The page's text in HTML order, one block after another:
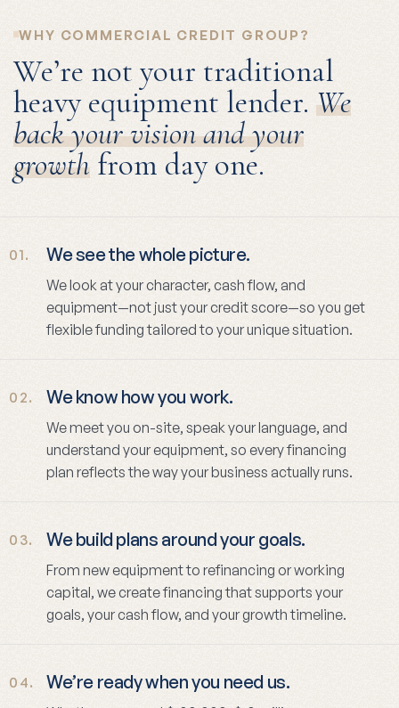
WHY COMMERCIAL CREDIT GROUP?
We’re not your traditional
heavy equipment lender. We
back your vision and your
growth from day one.
01. We see the whole picture.
We look at your character, cash flow, and
equipment—not just your credit score—so you get
flexible funding tailored to your unique situation.
02. We know how you work.
We meet you on-site, speak your language, and
understand your equipment, so every financing
plan reflects the way your business actually runs.
03. We build plans around your goals.
From new equipment to refinancing or working
capital, we create financing that supports your
goals, your cash flow, and your growth timeline.
04. We’re ready when you need us.